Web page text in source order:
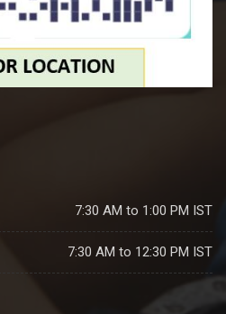
7:30 AM to 1:00 PM IST
7:30 AM to 12:30 PM IST